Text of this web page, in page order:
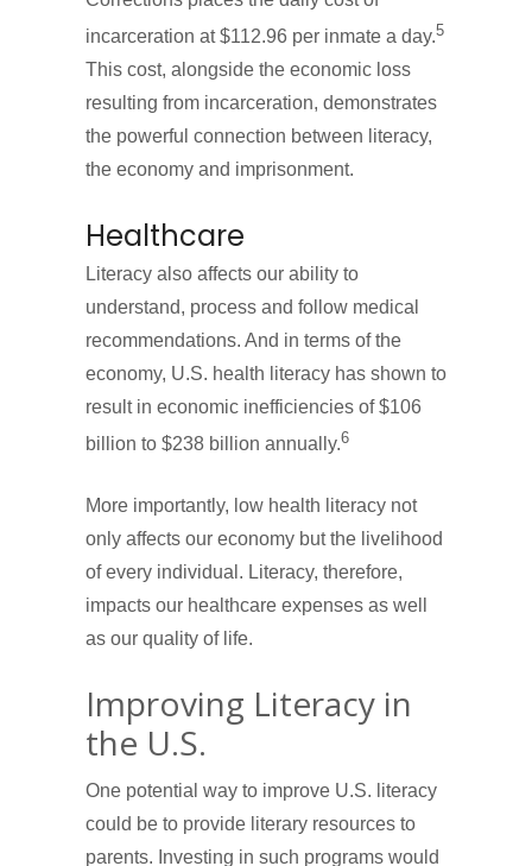
incarceration at $112.96 per inmate a day.5
This cost, alongside the economic loss
resulting from incarceration, demonstrates
the powerful connection between literacy,
the economy and imprisonment.
Healthcare
Literacy also affects our ability to
understand, process and follow medical
recommendations. And in terms of the
economy, U.S. health literacy has shown to
result in economic inefficiencies of $106
billion to $238 billion annually.6
More importantly, low health literacy not
only affects our economy but the livelihood
of every individual. Literacy, therefore,
impacts our healthcare expenses as well
as our quality of life.
Improving Literacy in
the U.S.
One potential way to improve U.S. literacy
could be to provide literary resources to
parents. Investing in such programs would